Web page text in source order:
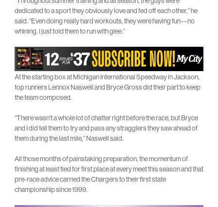
dedicated to a sport they obviously love and fed off each other,” he
said. “Even doing really hard workouts, they were having fun—no
whining. I just told them to run with glee.”
At the starting box at Michigan International Speedway in Jackson,
top runners Lennox Naswell and Bryce Gross did their part to keep
the team composed.
“There wasn’t a whole lot of chatter right before the race, but Bryce
and I did tell them to try and pass any stragglers they saw ahead of
them during the last mile,” Naswell said.
All those months of painstaking preparation, the momentum of
finishing at least tied for first place at every meet this season and that
pre-race advice carried the Chargers to their first state
championship since 1999.